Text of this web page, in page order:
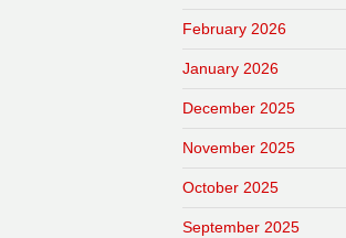
February 2026
January 2026
December 2025
November 2025
October 2025
September 2025